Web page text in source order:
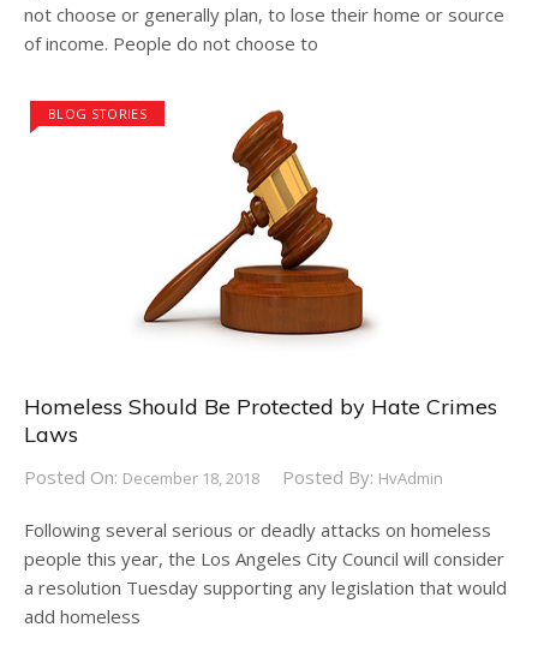
not choose or generally plan, to lose their home or source
of income. People do not choose to
BLOG STORIES
Homeless Should Be Protected by Hate Crimes
Laws
Posted On: December 18, 2018 Posted By: HvAdmin
Following several serious or deadly attacks on homeless
people this year, the Los Angeles City Council will consider
a resolution Tuesday supporting any legislation that would
add homeless